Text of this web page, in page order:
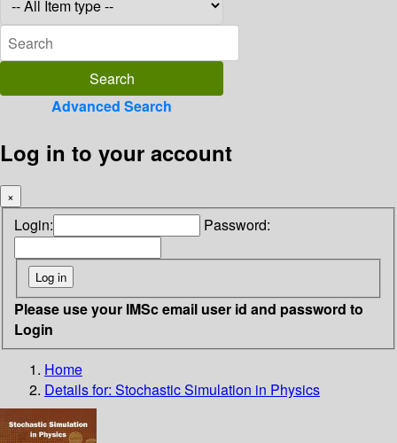
Advanced Search
Log in to your account
×
Login: Password:
Please use your IMSc email user id and password to
Login
Home
Details for: Stochastic Simulation in Physics